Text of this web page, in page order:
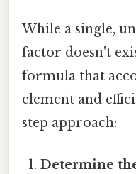
While a single,
factor doesn't
formula that
element and
step approach:
Determine